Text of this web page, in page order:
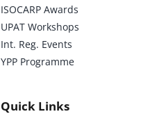
ISOCARP Awards
UPAT Workshops
Int. Reg. Events
YPP Programme
Quick Links